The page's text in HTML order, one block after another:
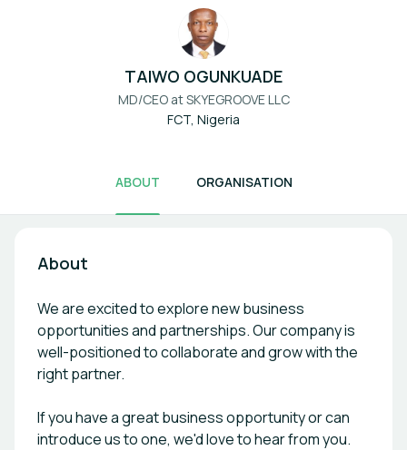
TAIWO OGUNKUADE
MD/CEO atSKYEGROOVE LLC
FCT, Nigeria
ABOUT ORGANISATION
About
We are excited to explore new business
opportunities and partnerships. Our company is
well-positioned to collaborate and grow with the
right partner.
If you have a great business opportunity or can
introduce us to one, we'd love to hear from you.